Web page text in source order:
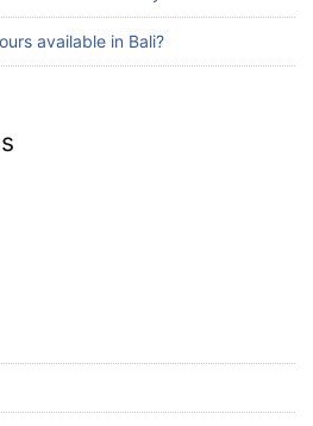
available in Bali?